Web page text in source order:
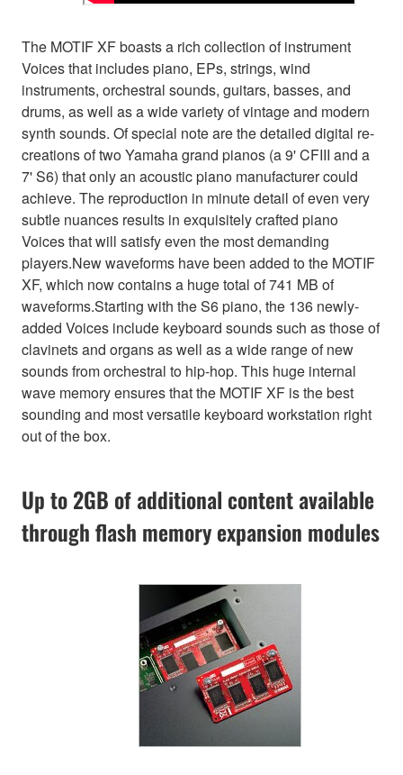
The MOTIF XF boasts a rich collection of instrument
Voices that includes piano, EPs, strings, wind
instruments, orchestral sounds, guitars, basses, and
drums, as well as a wide variety of vintage and modern
synth sounds. Of special note are the detailed digital re-
creations of two Yamaha grand pianos (a 9' CFIII and a
7' S6) that only an acoustic piano manufacturer could
achieve. The reproduction in minute detail of even very
subtle nuances results in exquisitely crafted piano
Voices that will satisfy even the most demanding
players.New waveforms have been added to the MOTIF
XF, which now contains a huge total of 741 MB of
waveforms.Starting with the S6 piano, the 136 newly-
added Voices include keyboard sounds such as those of
clavinets and organs as well as a wide range of new
sounds from orchestral to hip-hop. This huge internal
wave memory ensures that the MOTIF XF is the best
sounding and most versatile keyboard workstation right
out of the box.
Up to 2GB of additional content available
through flash memory expansion modules